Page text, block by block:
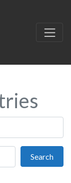
Search